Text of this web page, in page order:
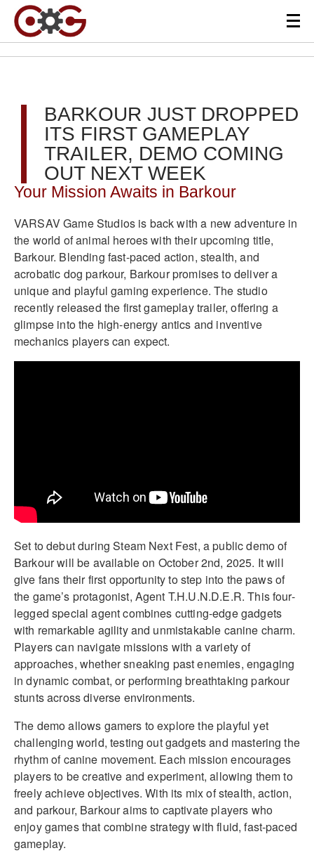
BARKOUR JUST DROPPED
ITS FIRST GAMEPLAY
TRAILER, DEMO COMING
OUT NEXT WEEK
Your Mission Awaits in Barkour
VARSAV Game Studios is back with a new adventure in
the world of animal heroes with their upcoming title,
Barkour. Blending fast-paced action, stealth, and
acrobatic dog parkour, Barkour promises to deliver a
unique and playful gaming experience. The studio
recently released the first gameplay trailer, offering a
glimpse into the high-energy antics and inventive
mechanics players can expect.
Set to debut during Steam Next Fest, a public demo of
Barkour will be available on October 2nd, 2025. It will
give fans their first opportunity to step into the paws of
the game’s protagonist, Agent T.H.U.N.D.E.R. This four-
legged special agent combines cutting-edge gadgets
with remarkable agility and unmistakable canine charm.
Players can navigate missions with a variety of
approaches, whether sneaking past enemies, engaging
in dynamic combat, or performing breathtaking parkour
stunts across diverse environments.
The demo allows gamers to explore the playful yet
challenging world, testing out gadgets and mastering the
rhythm of canine movement. Each mission encourages
players to be creative and experiment, allowing them to
freely achieve objectives. With its mix of stealth, action,
and parkour, Barkour aims to captivate players who
enjoy games that combine strategy with fluid, fast-paced
gameplay.